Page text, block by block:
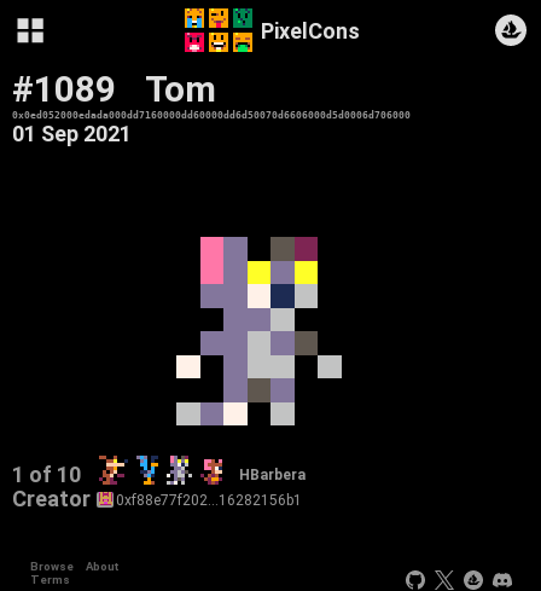
PixelCons
#1089 Tom
0x0ed052000edada000dd7160000dd60000dd6d50070d6606000d5d0006d706000
01 Sep 2021
1 of 10 HBarbera
Creator 0xf88e77f202…16282156b1
Browse
About
Terms